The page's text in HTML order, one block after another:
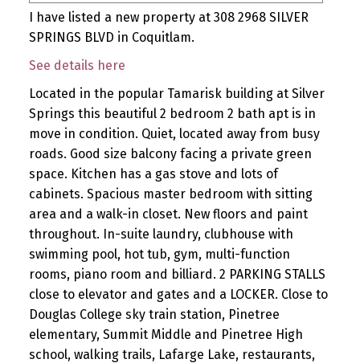
I have listed a new property at 308 2968 SILVER
SPRINGS BLVD in Coquitlam.
See details here
Located in the popular Tamarisk building at Silver
Springs this beautiful 2 bedroom 2 bath apt is in
move in condition. Quiet, located away from busy
roads. Good size balcony facing a private green
space. Kitchen has a gas stove and lots of
cabinets. Spacious master bedroom with sitting
area and a walk-in closet. New floors and paint
throughout. In-suite laundry, clubhouse with
swimming pool, hot tub, gym, multi-function
rooms, piano room and billiard. 2 PARKING STALLS
close to elevator and gates and a LOCKER. Close to
Douglas College sky train station, Pinetree
elementary, Summit Middle and Pinetree High
school, walking trails, Lafarge Lake, restaurants,